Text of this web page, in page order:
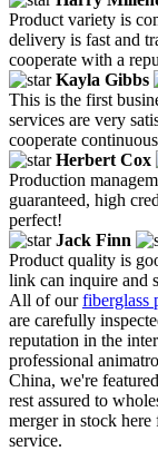
Product variety is
delivery is fast and
cooperate with a
Kayla Gibbs
This is the first
services are very
cooperate
Herbert Cox
Production
guaranteed, high
perfect!
Jack Finn
Product quality is
link can inquire and
All of ourfiberglass
are carefully
reputation in the
professional
China, we're
rest assured to
merger in stock
service.